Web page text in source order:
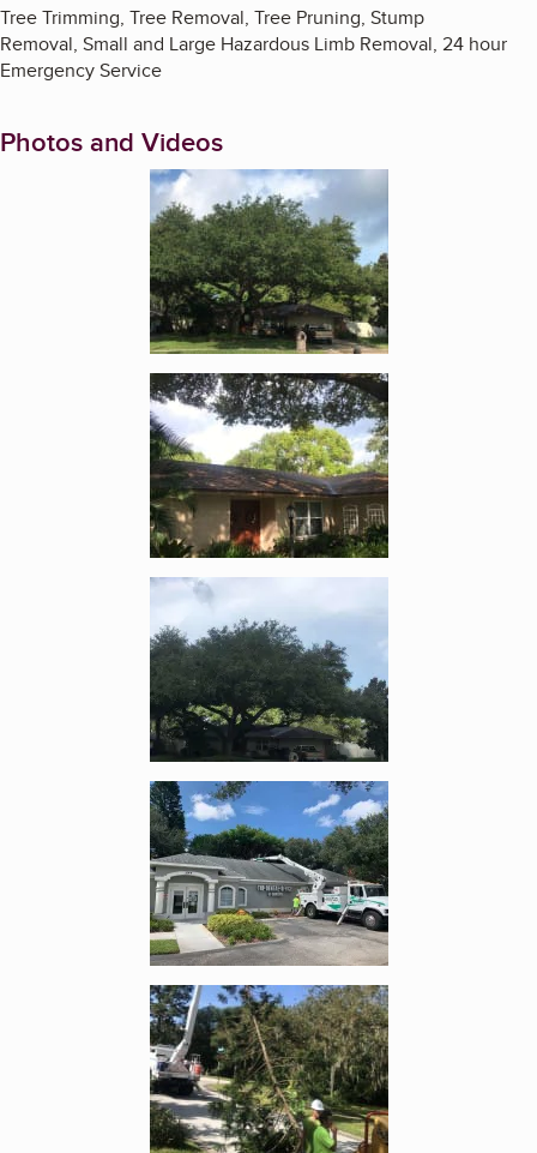
Tree Trimming, Tree Removal, Tree Pruning, Stump
Removal, Small and Large Hazardous Limb Removal, 24 hour
Emergency Service
Photos and Videos
Enlarge image, 1 of 18
Enlarge image, 2 of 18
Enlarge image, 4 of 18
Enlarge image, 5 of 18